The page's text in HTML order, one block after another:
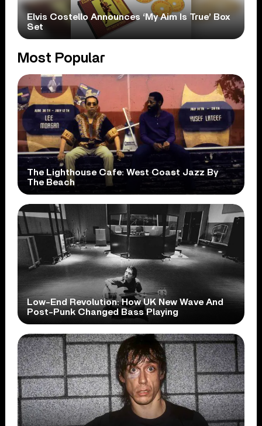
Elvis Costello Announces ‘My Aim Is True’ Box
Set
Most Popular
The Lighthouse Cafe: West Coast Jazz By
The Beach
Low-End Revolution: How UK New Wave And
Post-Punk Changed Bass Playing